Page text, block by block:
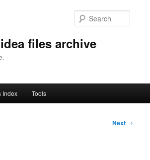
files archive
Index Tools
Next →